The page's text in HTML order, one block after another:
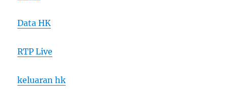
Data HK
RTP Live
keluaran hk